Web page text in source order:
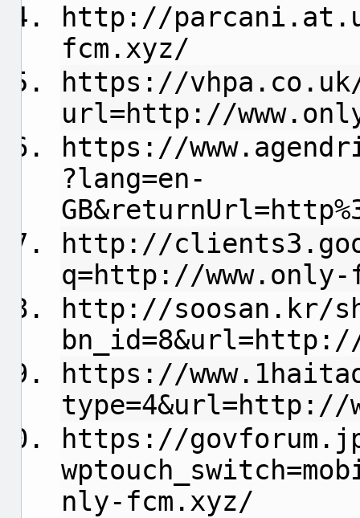
http://
fcm.xyz/
https://
url=http://
https://
?lang=en-
http://
q=http://www.only-
http://soosan.kr/
https://
type=4&url=http://
https://
nly-fcm.xyz/